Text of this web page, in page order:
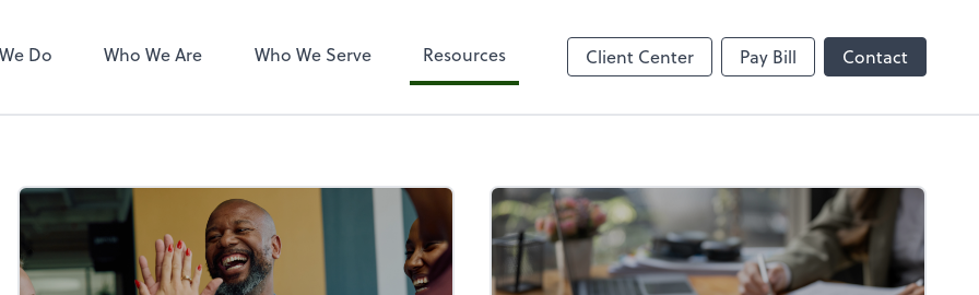
Do Who We Are Who We Serve Resources Client Center Pay Bill Contact